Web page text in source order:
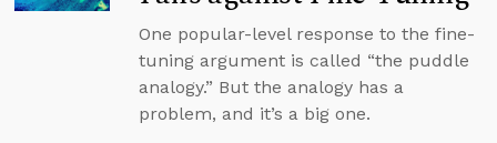
One popular-level response to the fine-
tuning argument is called “the puddle
analogy.” But the analogy has a
problem, and it’s a big one.